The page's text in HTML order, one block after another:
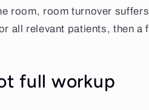
room, room turnover
all relevant patients, then a
full workup